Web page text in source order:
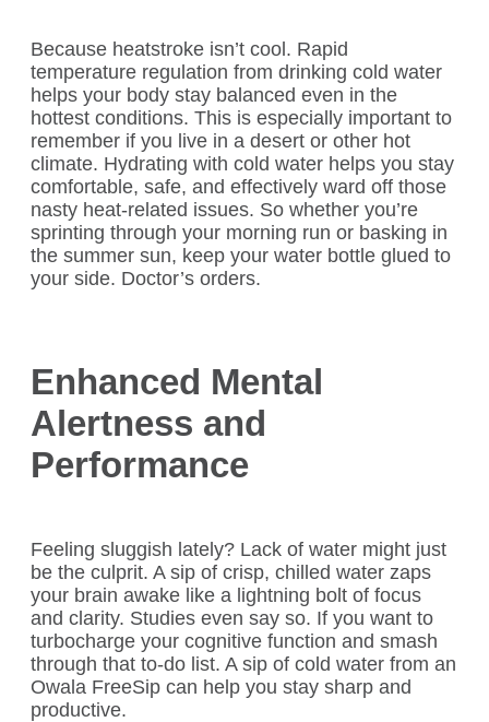
Because heatstroke isn’t cool. Rapid
temperature regulation from drinking cold water
helps your body stay balanced even in the
hottest conditions. This is especially important to
remember if you live in a desert or other hot
climate. Hydrating with cold water helps you stay
comfortable, safe, and effectively ward off those
nasty heat-related issues. So whether you’re
sprinting through your morning run or basking in
the summer sun, keep your water bottle glued to
your side. Doctor’s orders.
Enhanced Mental
Alertness and
Performance
Feeling sluggish lately? Lack of water might just
be the culprit. A sip of crisp, chilled water zaps
your brain awake like a lightning bolt of focus
and clarity. Studies even say so. If you want to
turbocharge your cognitive function and smash
through that to-do list. A sip of cold water from an
Owala FreeSip can help you stay sharp and
productive.